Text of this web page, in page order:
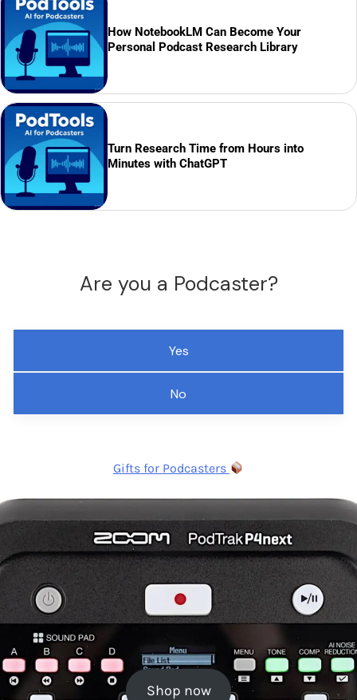
How NotebookLM Can Become Your
Personal Podcast Research Library
Turn Research Time from Hours into
Minutes with ChatGPT
Are you a Podcaster?
Yes
No
Gifts for Podcasters
Shop now